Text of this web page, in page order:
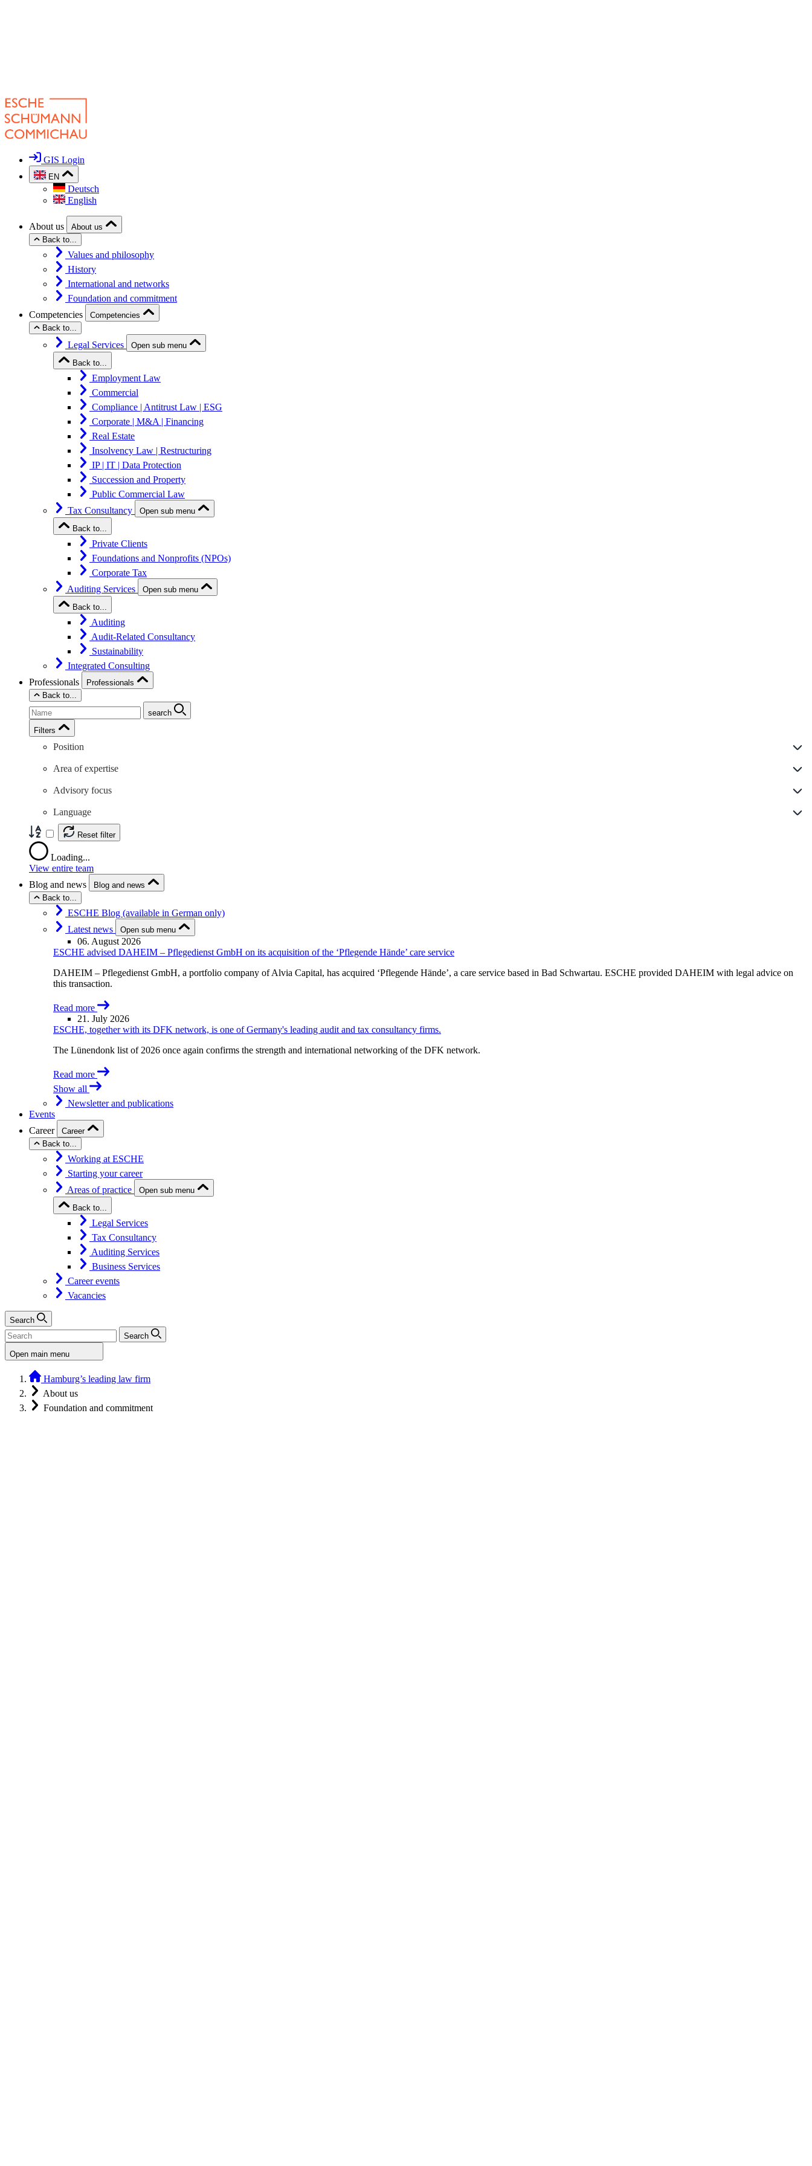
GIS Login
EN
Deutsch
English
About us
About us
Back to...
Values and philosophy
History
International and networks
Foundation and commitment
Competencies
Competencies
Back to...
Legal Services
Open sub menu
Back to...
Employment Law
Commercial
Compliance | Antitrust Law | ESG
Corporate | M&A | Financing
Real Estate
Insolvency Law | Restructuring
IP | IT | Data Protection
Succession and Property
Public Commercial Law
Tax Consultancy
Open sub menu
Back to...
Private Clients
Foundations and Nonprofits (NPOs)
Corporate Tax
Auditing Services
Open sub menu
Back to...
Auditing
Audit-Related Consultancy
Sustainability
Integrated Consulting
Professionals
Professionals
Back to...
search
Filters
Position
Area of expertise
Advisory focus
Language
Reset filter
Loading...
View entire team
Blog and news
Blog and news
Back to...
ESCHE Blog (available in German only)
Latest news
Open sub menu
06. August 2026
ESCHE advised DAHEIM – Pflegedienst GmbH on its acquisition of the ‘Pflegende Hände’ care service
DAHEIM – Pflegedienst GmbH, a portfolio company of Alvia Capital, has acquired ‘Pflegende Hände’, a care service based in Bad Schwartau. ESCHE provided DAHEIM with legal advice on
this transaction.
Read more
21. July 2026
ESCHE, together with its DFK network, is one of Germany's leading audit and tax consultancy firms.
The Lünendonk list of 2026 once again confirms the strength and international networking of the DFK network.
Read more
Show all
Newsletter and publications
Events
Career
Career
Back to...
Working at ESCHE
Starting your career
Areas of practice
Open sub menu
Back to...
Legal Services
Tax Consultancy
Auditing Services
Business Services
Career events
Vacancies
Search
Search
Open main menu
Hamburg’s leading law firm
About us
Foundation and commitment